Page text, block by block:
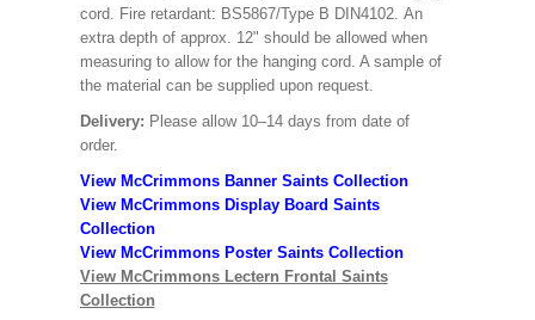
cord. Fire retardant: BS5867/Type B DIN4102. An
extra depth of approx. 12" should be allowed when
measuring to allow for the hanging cord. A sample of
the material can be supplied upon request.
Delivery: Please allow 10–14 days from date of
order.
View McCrimmons Banner Saints Collection
View McCrimmons Display Board Saints
Collection
View McCrimmons Poster Saints Collection
View McCrimmons Lectern Frontal Saints
Collection